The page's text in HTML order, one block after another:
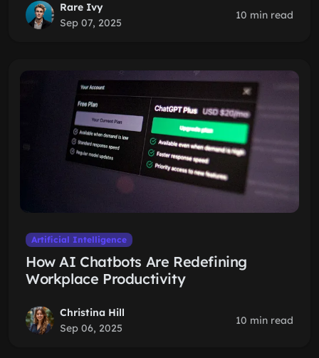
Rare Ivy
Sep 07, 2025
10 min read
Artificial Intelligence
How AI Chatbots Are Redefining
Workplace Productivity
Christina Hill
Sep 06, 2025
10 min read